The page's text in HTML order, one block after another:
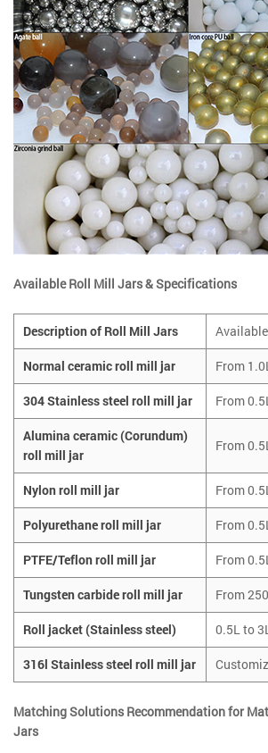
Available Roll Mill Jars & Specifications
Description of Roll Mill Jars
Normal ceramic roll mill jar From
304 Stainless steel roll mill jar From
Alumina ceramic (Corundum)
roll mill jar
From
Nylon roll mill jar From
Polyurethane roll mill jar From
PTFE/Teflon roll mill jar From
Tungsten carbide roll mill jar From
Roll jacket (Stainless steel) 0.5L to 3L
316l Stainless steel roll mill jar
Matching Solutions Recommendation for
Jars